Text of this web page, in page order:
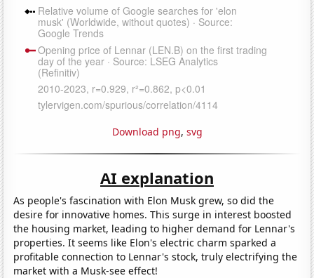
Download png, svg
AI explanation
As people's fascination with Elon Musk grew, so did the
desire for innovative homes. This surge in interest boosted
the housing market, leading to higher demand for Lennar's
properties. It seems like Elon's electric charm sparked a
profitable connection to Lennar's stock, truly electrifying the
market with a Musk-see effect!